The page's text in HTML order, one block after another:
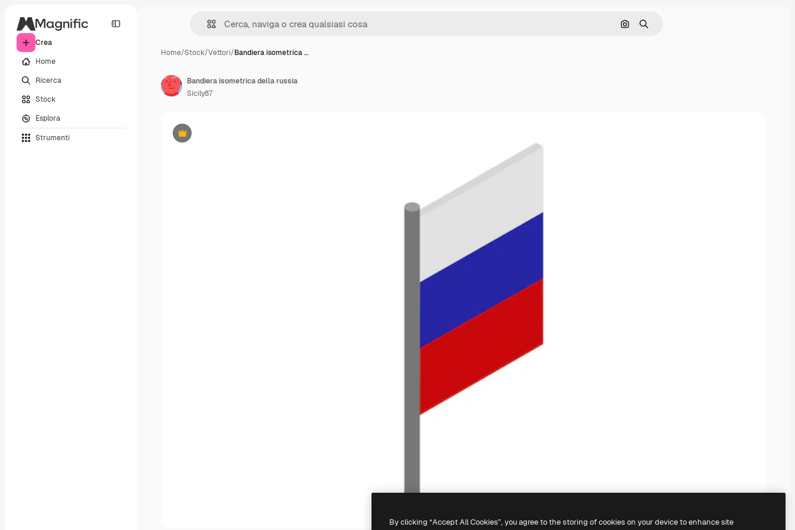
Crea
Home
Ricerca
Stock
Esplora
Strumenti
Cerca per immagine
Ricerca
Home/Stock/Vettori/Bandiera isometrica …
Premium
Bandiera isometrica della russia
Sicily87
By clicking “Accept All Cookies”, you agree to the storing of cookies on your device to enhance site